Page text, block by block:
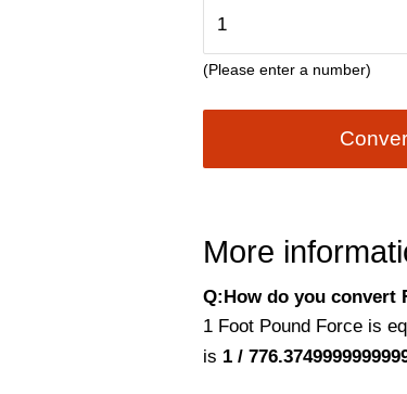
(Please enter a number)
More
Q:How do you convert
1 Foot Pound Force is
is 1 /